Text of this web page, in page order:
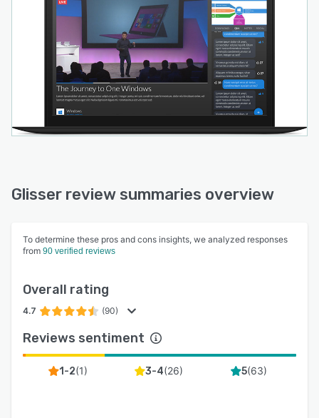
glisser.com website, switching on the social
features they want to include, and dragging-
and-dropping in audience polls. They then get a
unique code to send to their audiences, to use
in-app or via their web browser.
Glisser review summaries overview
To determine these pros and cons insights, we analyzed responses
from 90 verified reviews
Overall rating
4.7 (90)
Reviews sentiment
1-2(1) 3-4(26) 5(63)